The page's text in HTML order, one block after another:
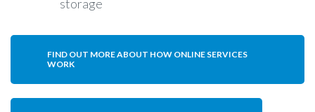
storage
FIND OUT MORE ABOUT HOW ONLINE SERVICES
WORK